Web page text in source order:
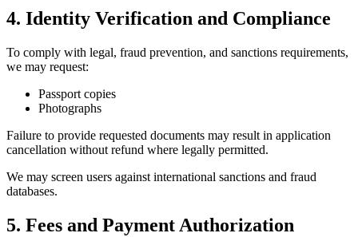
4. Identity Verification and Compliance
To comply with legal, fraud prevention, and sanctions requirements,
we may request:
Passport copies
Photographs
Failure to provide requested documents may result in application
cancellation without refund where legally permitted.
We may screen users against international sanctions and fraud
databases.
5. Fees and Payment Authorization